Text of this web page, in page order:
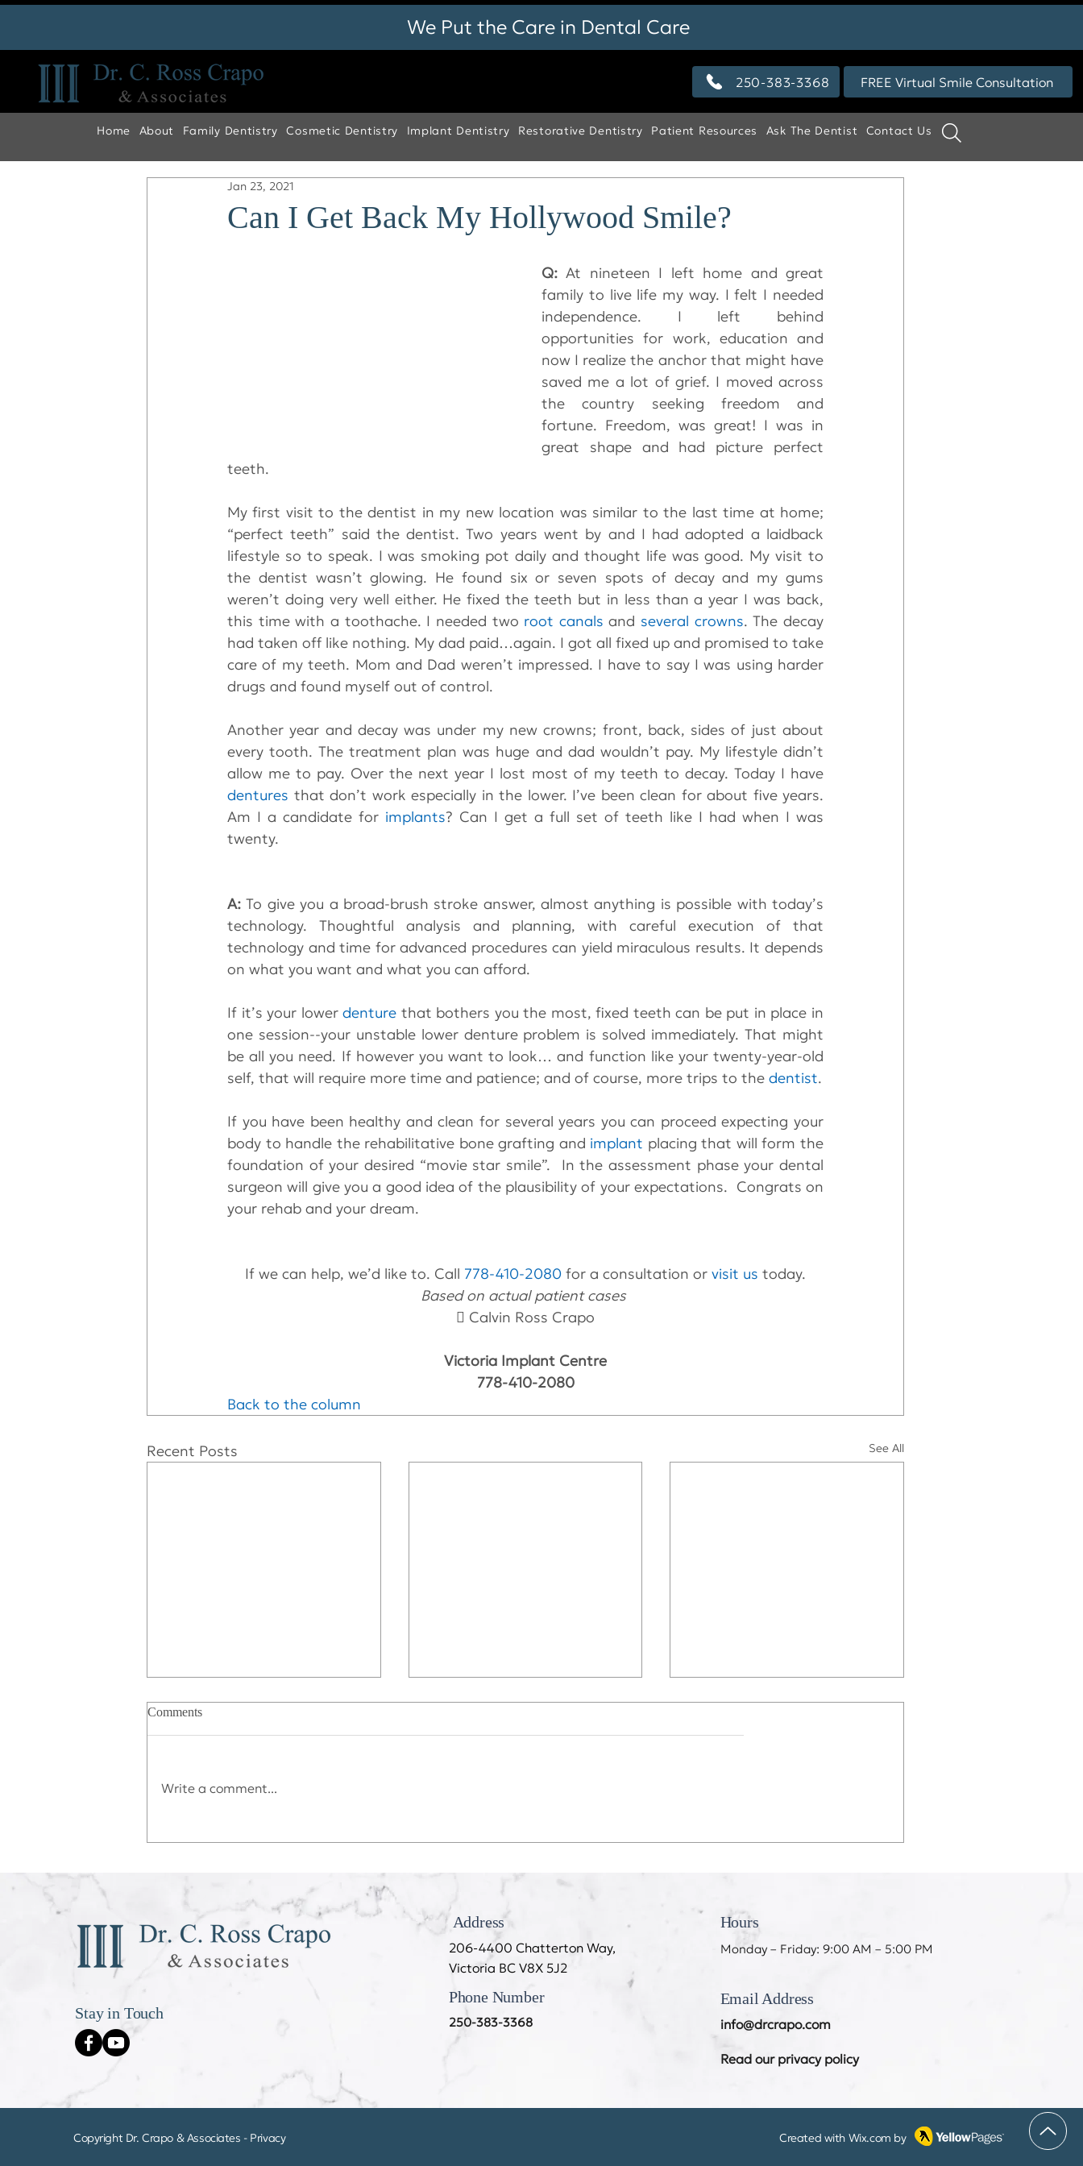
We Put the Care in Dental Care
Home About Family Dentistry Cosmetic Dentistry Implant Dentistry Restorative Dentistry Patient Resources Ask The Dentist Contact Us
FREE Virtual Smile Consultation
250-383-3368
Can I Get Back My Hollywood Smile?
Jan 23, 2021
Q: At nineteen I left home and great
family to live life my way. I felt I needed
independence. I left behind
opportunities for work, education and
now I realize the anchor that might have
saved me a lot of grief. I moved across
the country seeking freedom and
fortune. Freedom, was great! I was in
great shape and had picture perfect
teeth.
My first visit to the dentist in my new location was similar to the last time at home;
“perfect teeth” said the dentist. Two years went by and I had adopted a laidback
lifestyle so to speak. I was smoking pot daily and thought life was good. My visit to
the dentist wasn’t glowing. He found six or seven spots of decay and my gums
weren’t doing very well either. He fixed the teeth but in less than a year I was back,
this time with a toothache. I needed two root canals and several crowns. The decay
had taken off like nothing. My dad paid…again. I got all fixed up and promised to take
care of my teeth. Mom and Dad weren’t impressed. I have to say I was using harder
drugs and found myself out of control.
Another year and decay was under my new crowns; front, back, sides of just about
every tooth. The treatment plan was huge and dad wouldn’t pay. My lifestyle didn’t
dentures that don’t work especially in the lower. I’ve been clean for about five years.
Am I a candidate for implants? Can I get a full set of teeth like I had when I was
twenty.
A: To give you a broad-brush stroke answer, almost anything is possible with today’s
technology. Thoughtful analysis and planning, with careful execution of that
technology and time for advanced procedures can yield miraculous results. It depends
on what you want and what you can afford.
If it’s your lower denture that bothers you the most, fixed teeth can be put in place in
one session--your unstable lower denture problem is solved immediately. That might
be all you need. If however you want to look… and function like your twenty-year-old
self, that will require more time and patience; and of course, more trips to the dentist.
If you have been healthy and clean for several years you can proceed expecting your
body to handle the rehabilitative bone grafting and implant placing that will form the
foundation of your desired “movie star smile”.  In the assessment phase your dental
surgeon will give you a good idea of the plausibility of your expectations.  Congrats on
your rehab and your dream.
If we can help, we’d like to. Call 778-410-2080 for a consultation or visit us today.
Based on actual patient cases
 Calvin Ross Crapo
Victoria Implant Centre
778-410-2080
Back to the column
Recent Posts See All
Comments
Write a comment...
Stay in Touch
Address
206-4400 Chatterton Way,
Victoria BC V8X 5J2
Phone Number
250-383-3368
Hours
Monday – Friday: 9:00 AM – 5:00 PM
Email Address
info@drcrapo.com
Read our privacy policy
Copyright Dr. Crapo & Associates - Privacy Created with Wix.com by